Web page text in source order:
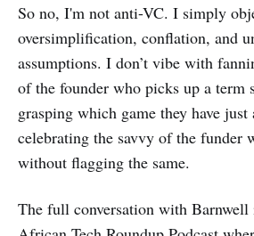
So no, I'm not anti-VC. I simply
oversimplification, conflation, and
assumptions. I don’t vibe with
of the founder who picks up a term
grasping which game they have
celebrating the savvy of the funder
without flagging the same.
The full conversation with